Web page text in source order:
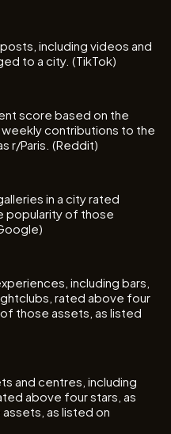
including videos and
to a city. (TikTok)
score based on the
contributions to the
r/Paris. (Reddit)
in a city rated
popularity of those
including bars,
rated above four
those assets, as listed
and centres, including
above four stars, as
as listed on